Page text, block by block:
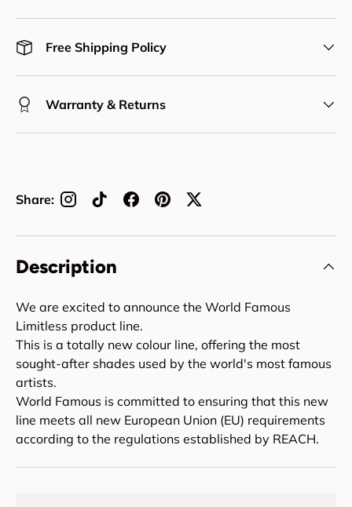
Free Shipping Policy
Warranty & Returns
Share:
Description
We are excited to announce the World Famous
Limitless product line.
This is a totally new colour line, offering the most
sought-after shades used by the world's most famous
artists.
World Famous is committed to ensuring that this new
line meets all new European Union (EU) requirements
according to the regulations established by REACH.